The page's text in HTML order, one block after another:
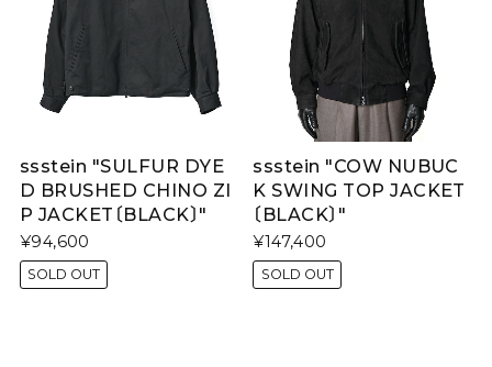
ssstein "SULFUR DYE
D BRUSHED CHINO ZI
P JACKET〔BLACK〕"
¥94,600
SOLD OUT
ssstein "COW NUBUC
K SWING TOP JACKET
〔BLACK〕"
¥147,400
SOLD OUT